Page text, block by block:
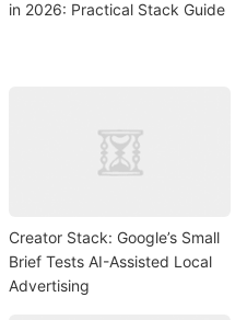
in 2026: Practical Stack Guide
Creator Stack: Google’s Small
Brief Tests AI-Assisted Local
Advertising